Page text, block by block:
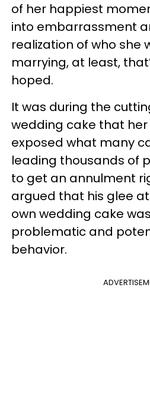
of her happiest
into embarrassment
realization of who she
marrying, at least,
hoped.
It was during the
wedding cake that
exposed what many
leading thousands of
to get an annulment
argued that his glee
own wedding cake
problematic and
behavior.